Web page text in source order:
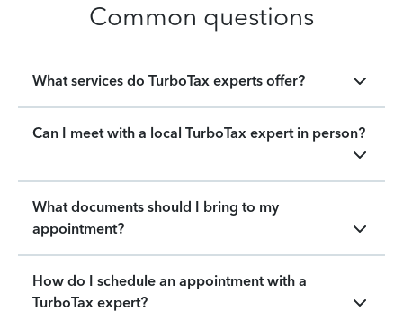
Common questions
What services do TurboTax experts offer?
Can I meet with a local TurboTax expert in person?
What documents should I bring to my
appointment?
How do I schedule an appointment with a
TurboTax expert?